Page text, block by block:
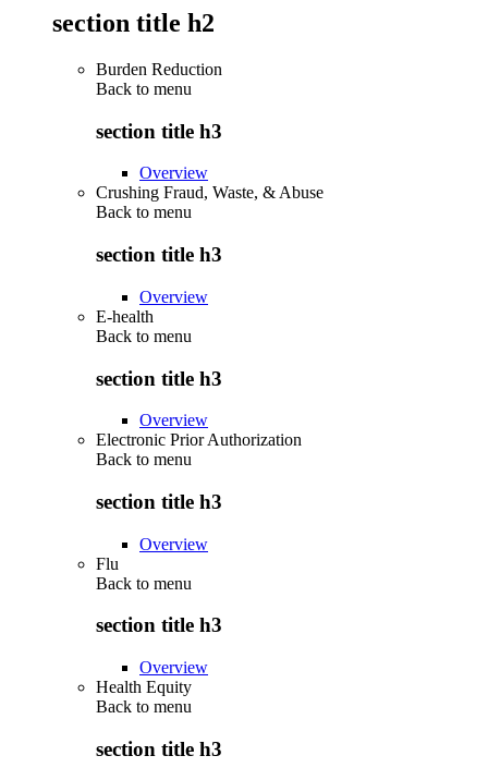
section title h2
Burden Reduction
Back to menu
section title h3
Overview
Crushing Fraud, Waste, & Abuse
Back to menu
section title h3
Overview
E-health
Back to menu
section title h3
Overview
Electronic Prior Authorization
Back to menu
section title h3
Overview
Flu
Back to menu
section title h3
Overview
Health Equity
Back to menu
section title h3